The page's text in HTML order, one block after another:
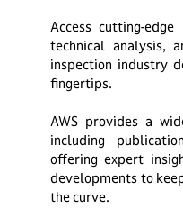
Access cutting-
technical analysis,
inspection industry
fingertips.
AWS provides a
including
offering expert
developments to
the curve.